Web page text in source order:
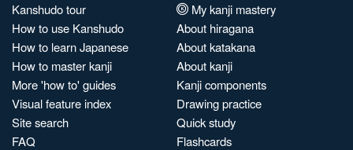
Kanshudo tour
How to use Kanshudo
How to learn Japanese
How to master kanji
More 'how to' guides
Visual feature index
Site search
FAQ
My kanji mastery
About hiragana
About katakana
About kanji
Kanji components
Drawing practice
Quick study
Flashcards